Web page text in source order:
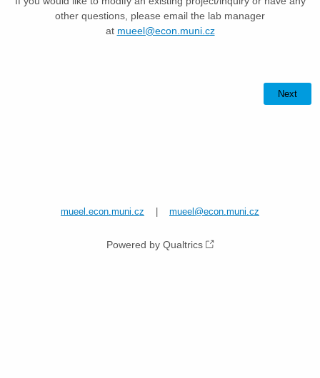
other questions, please email the lab manager
at mueel@econ.muni.cz
mueel.econ.muni.cz mueel@econ.muni.cz
Powered by Qualtrics